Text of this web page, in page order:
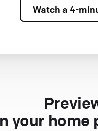
Watch a 4-
your home